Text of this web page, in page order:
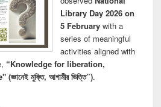
Library Day 2026 on
5 Februarywith a
series of meaningful
activities aligned with
“Knowledge for liberation,
মুক্তি, আগামীর ভিত্তি”).